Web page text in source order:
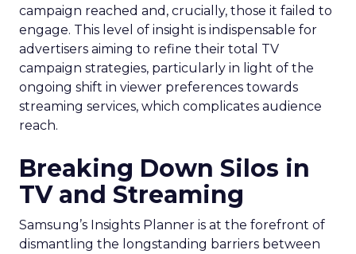
campaign reached and, crucially, those it failed to
engage. This level of insight is indispensable for
advertisers aiming to refine their total TV
campaign strategies, particularly in light of the
ongoing shift in viewer preferences towards
streaming services, which complicates audience
reach.
Breaking Down Silos in
TV and Streaming
Samsung’s Insights Planner is at the forefront of
dismantling the longstanding barriers between